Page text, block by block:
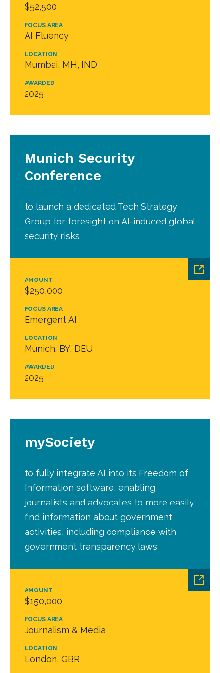
$52,500
FOCUS AREA
AI Fluency
LOCATION
Mumbai, MH, IND
AWARDED
2025
AMOUNT
$250,000
FOCUS AREA
Emergent AI
LOCATION
Munich, BY, DEU
AWARDED
2025
Munich Security
Conference
to launch a dedicated Tech Strategy
Group for foresight on AI-induced global
security risks
AMOUNT
$150,000
FOCUS AREA
Journalism & Media
LOCATION
London, GBR
mySociety
to fully integrate AI into its Freedom of
Information software, enabling
journalists and advocates to more easily
find information about government
activities, including compliance with
government transparency laws